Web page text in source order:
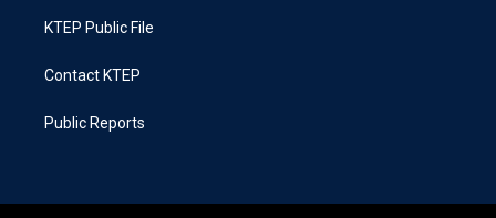
KTEP Public File
Contact KTEP
Public Reports